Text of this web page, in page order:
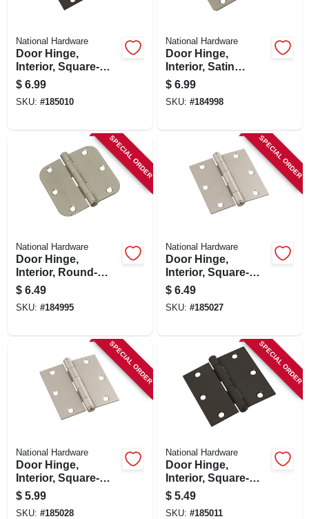
National Hardware
Door Hinge,
Interior, Square-
edge, Oil-rubbed
Bronze, 3-1/2 In.
$ 6.99
SKU: #185010
National Hardware
Door Hinge,
Interior, Satin
Nickel, 3-1/2 In.
$ 6.99
SKU: #184998
SPECIAL ORDER
National Hardware
Door Hinge,
Interior, Round-
edge, Satin Nickel,
3-1/2 In.
$ 6.49
SKU: #184995
SPECIAL ORDER
National Hardware
Door Hinge,
Interior, Square-
edge, Satin Nickel,
3-1/2 In.
$ 6.49
SKU: #185027
SPECIAL ORDER
National Hardware
Door Hinge,
Interior, Square-
edge, Satin Nickel,
3 In.
$ 5.99
SKU: #185028
SPECIAL ORDER
National Hardware
Door Hinge,
Interior, Square-
edge, Oil-rubbed
Bronze, 3 In.
$ 5.49
SKU: #185011